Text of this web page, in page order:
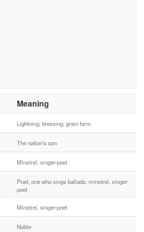
Meaning
Lightning; blessing; grain farm
The nation's son
Minstrel, singer-poet
Poet, one who sings ballads; minstrel, singer-
poet
Minstrel, singer-poet
Noble